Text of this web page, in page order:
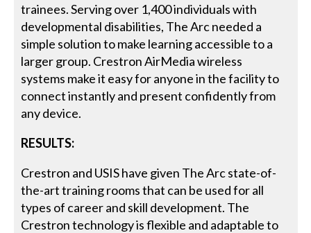
trainees. Serving over 1,400 individuals with
developmental disabilities, The Arc needed a
simple solution to make learning accessible to a
larger group. Crestron AirMedia wireless
systems make it easy for anyone in the facility to
connect instantly and present confidently from
any device.
RESULTS:
Crestron and USIS have given The Arc state-of-
the-art training rooms that can be used for all
types of career and skill development. The
Crestron technology is flexible and adaptable to